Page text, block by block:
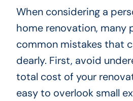
When considering a
home renovation, many
common mistakes that
dearly. First, avoid
total cost of your
easy to overlook small